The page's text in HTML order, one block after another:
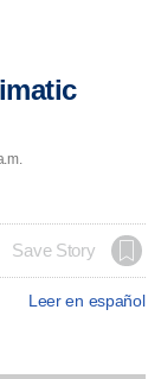
Save Story
Leer en español